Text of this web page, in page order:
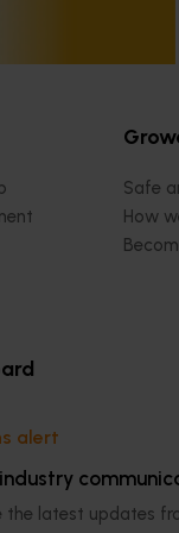
alert
the latest updates
Safe
How
Australia Limited.